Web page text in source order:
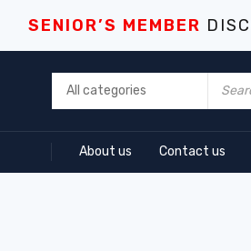
SENIOR’S MEMBER
About us Contact us